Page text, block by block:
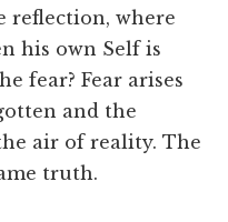
reflection, where
his own Self is
fear? Fear arises
and the
air of reality. The
truth.